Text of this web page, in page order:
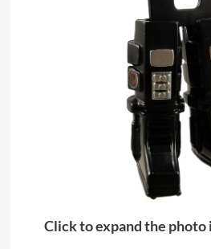
Click to expand the photo